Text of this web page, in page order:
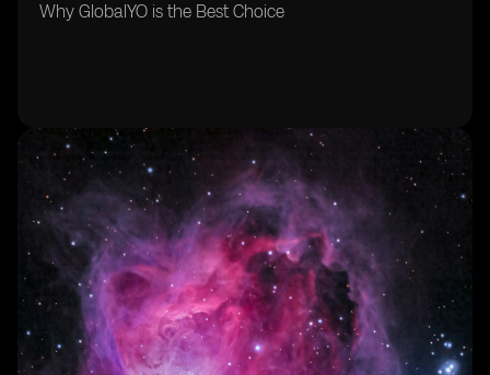
Why GlobalYO is the Best Choice